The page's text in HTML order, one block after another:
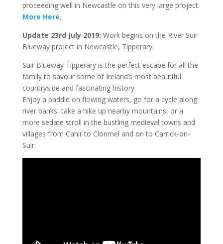
proceeding well in Newcastle on this very large project.
More Here.
Update 23rd July 2019: Work begins on the River Suir
Blueway project in Newcastle, Tipperary.
Suir Blueway Tipperary is the perfect escape for all the
family to savour some of Ireland’s most beautiful
countryside and fascinating history.
Enjoy a paddle on flowing waters, go for a cycle along
river banks, take a hike up nearby mountains, or a
more sedate stroll in the bustling medieval towns and
villages from Cahir to Clonmel and on to Carrick-on-
Suir.